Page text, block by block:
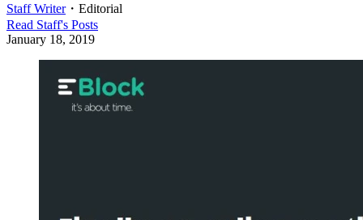
Staff Writer・ Editorial
Read Staff's Posts
January 18, 2019